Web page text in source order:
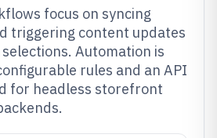
focus on syncing
triggering content updates
Automation is
rules and an API
for headless storefront